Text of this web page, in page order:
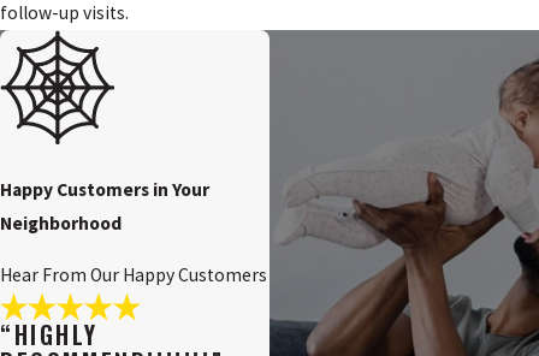
follow-up visits.
Happy Customers in Your
Neighborhood
Hear From Our Happy Customers
“HIGHLY